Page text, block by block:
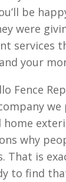
be
were
services
your
Fence
home
why
That is
to find